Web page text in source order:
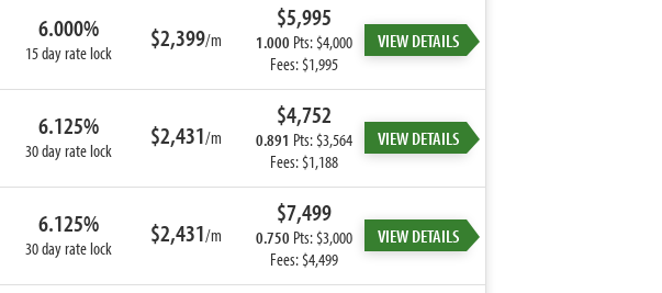
6.000%
15 day rate lock $2,399/m
$5,995
1.000 Pts: $4,000
Fees: $1,995
VIEW DETAILS
6.125%
30 day rate lock $2,431/m
$4,752
0.891 Pts: $3,564
Fees: $1,188
VIEW DETAILS
6.125%
30 day rate lock $2,431/m
$7,499
0.750 Pts: $3,000
Fees: $4,499
VIEW DETAILS